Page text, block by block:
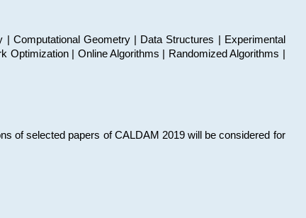
Computational Geometry | Data Structures | Experimental
| Online Algorithms | Randomized Algorithms |
of selected papers of CALDAM 2019 will be considered for